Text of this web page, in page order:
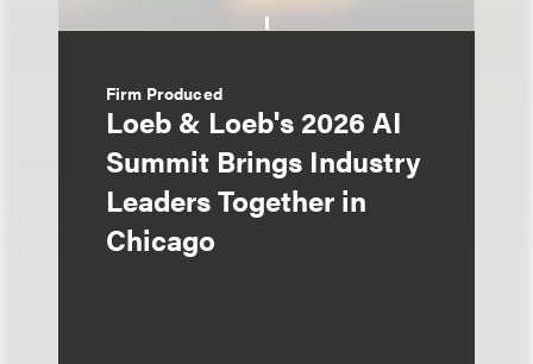
Firm Produced
Loeb & Loeb's 2026 AI
Summit Brings Industry
Leaders Together in
Chicago